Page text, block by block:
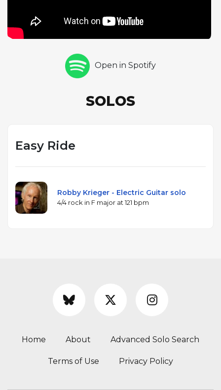
harmonic foundation with his typical command,
while John Densmore's drumming is tight and
unadorned, and the overall performance has a
casual, unpretentious quality that offers a welcome
respite from the album's more ambitious
Doors could still deliver effective, no-frills rock
Open in Spotify
SOLOS
Easy Ride
Robby Krieger - Electric Guitar solo
4/4 rock in F major at 121 bpm
Home About Advanced Solo Search
Terms of Use Privacy Policy